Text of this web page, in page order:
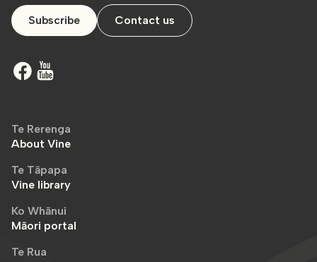
Subscribe Contact us
Te Rerenga
About Vine
Te Tāpapa
Vine library
Ko Whānui
Māori portal
Te Rua